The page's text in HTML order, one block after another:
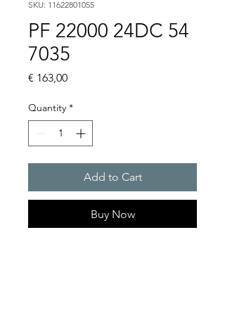
SKU: 11622801055
PF 22000 24DC 54
7035
€ 163,00Price
Quantity *
Add to Cart
Buy Now